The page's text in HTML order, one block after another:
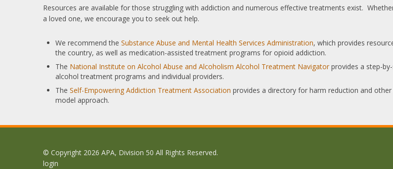
Resources are available for those struggling with addiction and numerous effective treatments exist.
a loved one, we encourage you to seek out help.
We recommend the Substance Abuse and Mental Health Services Administration, which provides
the country, as well as medication-assisted treatment programs for opioid addiction.
The National Institute on Alcohol Abuse and Alcoholism Alcohol Treatment Navigator provides a step-
alcohol treatment programs and individual providers.
The Self-Empowering Addiction Treatment Association provides a directory for harm reduction and
model approach.
© Copyright 2026 APA, Division 50 All Rights Reserved.
login